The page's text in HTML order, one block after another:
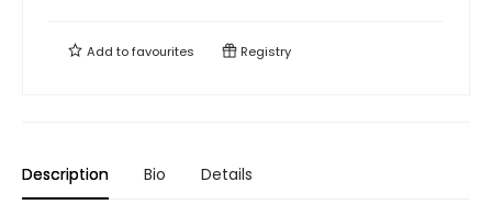
Add tofavourites Registry
Description Bio Details